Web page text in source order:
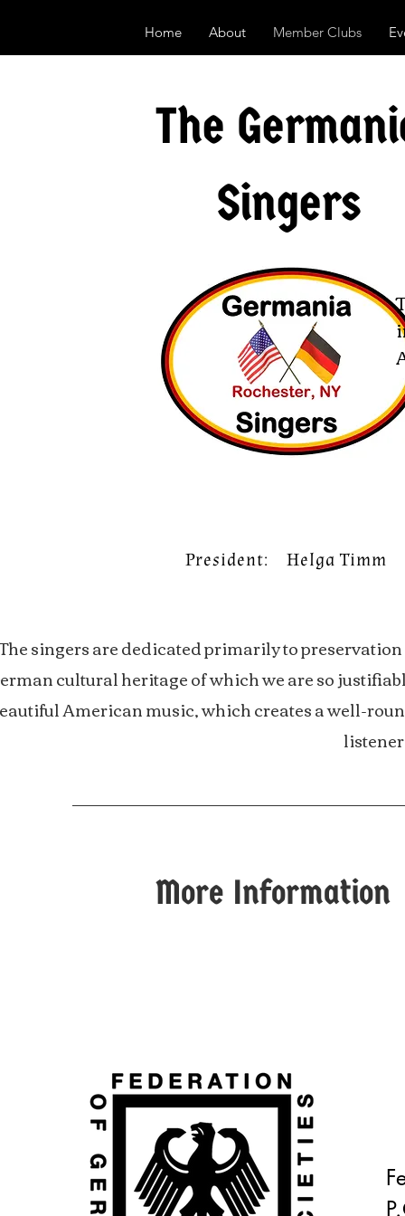
Home About Member Clubs
The
Singers
President: Helga Timm
singers are dedicated primarily to
cultural heritage of which we are so
American music, which creates a well-
More Information